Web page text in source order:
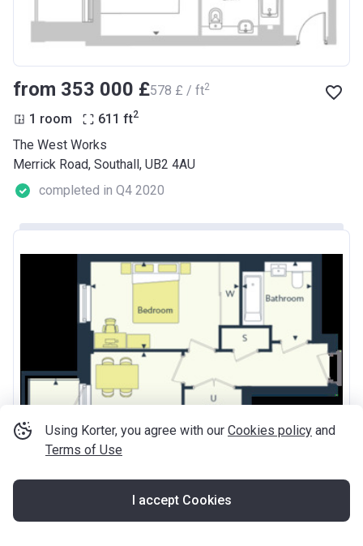
Using Korter, you agree with our Cookies policy and
Terms of Use
I accept Cookies
from ‍353 000 £‍578 £ / ft2
1 room 611 ft2
The West Works
Merrick Road, Southall, UB2 4AU
completed in Q4 2020